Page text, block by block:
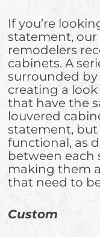
If you’re
statement,
remodelers
cabinets. A
surrounded
creating a
that have the
louvered
statement,
functional, as
between each
making them
that need to
Custom